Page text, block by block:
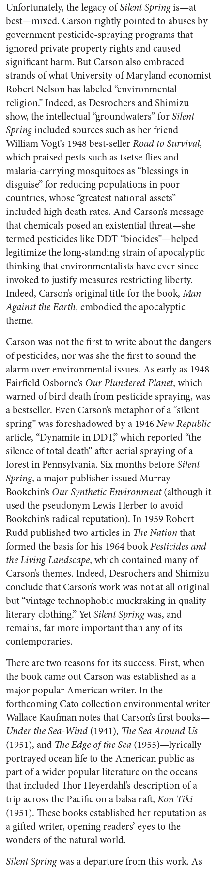
Unfortunately, the legacy ofSilent Springis—at
best—mixed. Carson rightly pointed to abuses by
government pesticide-spraying programs that
ignored private property rights and caused
significant harm. But Carson also embraced
strands of what University of Maryland economist
Robert Nelson has labeled “environmental
religion.” Indeed, as Desrochers and Shimizu
show, the intellectual “groundwaters” forSilent
Springincluded sources such as her friend
William Vogt’s 1948 best-sellerRoad to Survival,
which praised pests such as tsetse flies and
malaria-carrying mosquitoes as “blessings in
disguise” for reducing populations in poor
countries, whose “greatest national assets”
included high death rates. And Carson’s message
that chemicals posed an existential threat—she
termed pesticides like DDT “biocides”—helped
legitimize the long-standing strain of apocalyptic
thinking that environmentalists have ever since
invoked to justify measures restricting liberty.
Indeed, Carson’s original title for the book, Man
Against the Earth, embodied the apocalyptic
theme.
Carson was not the first to write about the dangers
of pesticides, nor was she the first to sound the
alarm over environmental issues. As early as 1948
Fairfield Osborne’s Our Plundered Planet, which
warned of bird death from pesticide spraying, was
a bestseller. Even Carson’s metaphor of a “silent
spring” was foreshadowed by a 1946New Republic
article, “Dynamite in DDT,” which reported “the
silence of total death” after aerial spraying of a
forest in Pennsylvania. Six months beforeSilent
Spring, a major publisher issued Murray
Bookchin’s Our Synthetic Environment(although it
used the pseudonym Lewis Herber to avoid
Bookchin’s radical reputation). In 1959 Robert
Rudd published two articles in The Nationthat
formed the basis for his 1964 bookPesticides and
the Living Landscape, which contained many of
Carson’s themes. Indeed, Desrochers and Shimizu
conclude that Carson’s work was not at all original
but “vintage technophobic muckraking in quality
literary clothing.” YetSilent Springwas, and
remains, far more important than any of its
contemporaries.
There are two reasons for its success. First, when
the book came out Carson was established as a
major popular American writer. In the
forthcoming Cato collection environmental writer
Wallace Kaufman notes that Carson’s first books—
Under the Sea-Wind (1941), The Sea Around Us
(1951), and The Edge of the Sea (1955)—lyrically
portrayed ocean life to the American public as
part of a wider popular literature on the oceans
that included Thor Heyerdahl’s description of a
trip across the Pacific on a balsa raft, Kon Tiki
(1951). These books established her reputation as
a gifted writer, opening readers’ eyes to the
wonders of the natural world.
Silent Springwas a departure from this work. As